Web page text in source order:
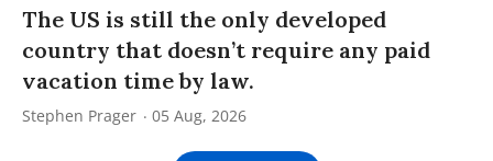
The US is still the only developed
country that doesn’t require any paid
vacation time by law.
Stephen Prager 05 Aug, 2026